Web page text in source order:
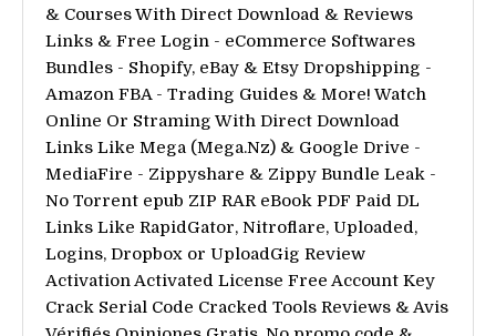
& Courses With Direct Download & Reviews
Links & Free Login - eCommerce Softwares
Bundles - Shopify, eBay & Etsy Dropshipping -
Amazon FBA - Trading Guides & More! Watch
Online Or Straming With Direct Download
Links Like Mega (Mega.Nz) & Google Drive -
MediaFire - Zippyshare & Zippy Bundle Leak -
No Torrent epub ZIP RAR eBook PDF Paid DL
Links Like RapidGator, Nitroflare, Uploaded,
Logins, Dropbox or UploadGig Review
Activation Activated License Free Account Key
Crack Serial Code Cracked Tools Reviews & Avis